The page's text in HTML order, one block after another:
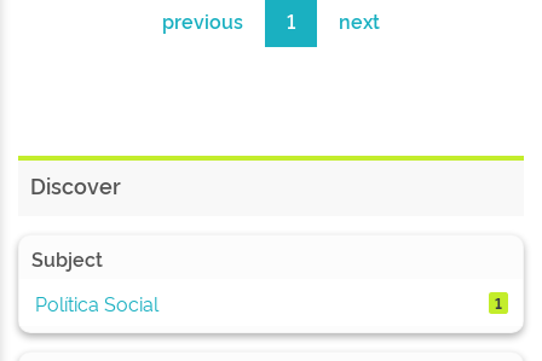
previous 1 next
Discover
Subject
Política Social
1